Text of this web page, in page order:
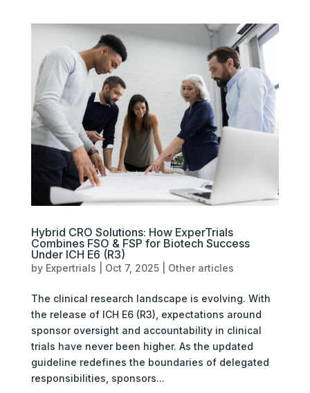
Hybrid CRO Solutions: How ExperTrials
Combines FSO & FSP for Biotech Success
Under ICH E6 (R3)
by Expertrials Oct 7, 2025| Other articles
The clinical research landscape is evolving. With
the release of ICH E6 (R3), expectations around
sponsor oversight and accountability in clinical
trials have never been higher. As the updated
guideline redefines the boundaries of delegated
responsibilities, sponsors...